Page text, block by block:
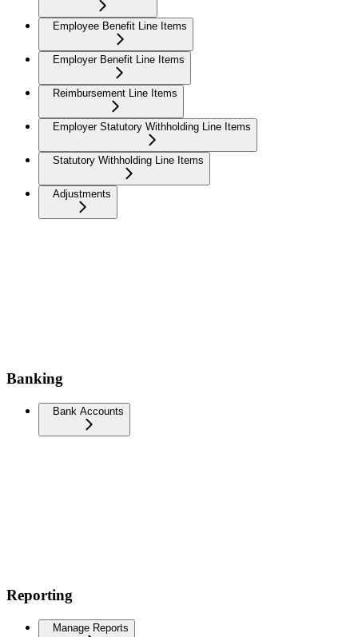
Employee Benefit Line Items
Employer Benefit Line Items
Reimbursement Line Items
Employer Statutory Withholding Line Items
Statutory Withholding Line Items
Adjustments
Banking
Bank Accounts
Reporting
Manage Reports